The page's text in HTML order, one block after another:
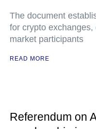
The document
for crypto
market participants
READ MORE
Referendum on